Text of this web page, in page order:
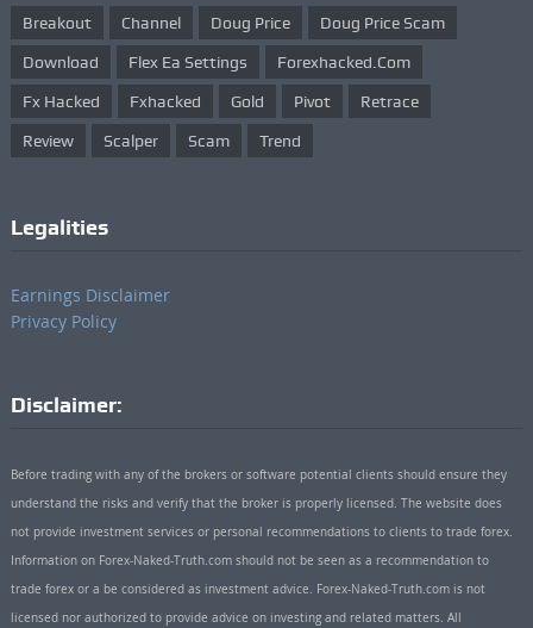
Breakout Channel Doug Price Doug Price Scam
Download Flex Ea Settings Forexhacked.com
Fx Hacked Fxhacked Gold Pivot Retrace
Review Scalper Scam Trend
Legalities
Earnings Disclaimer
Privacy Policy
Disclaimer:
Before trading with any of the brokers or software potential clients should ensure they
understand the risks and verify that the broker is properly licensed. The website does
not provide investment services or personal recommendations to clients to trade forex.
Information on Forex-Naked-Truth.com should not be seen as a recommendation to
trade forex or a be considered as investment advice. Forex-Naked-Truth.com is not
licensed nor authorized to provide advice on investing and related matters. All